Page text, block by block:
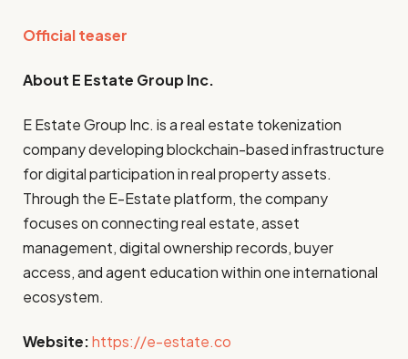
Official teaser
About E Estate Group Inc.
E Estate Group Inc. is a real estate tokenization
company developing blockchain-based infrastructure
for digital participation in real property assets.
Through the E-Estate platform, the company
focuses on connecting real estate, asset
management, digital ownership records, buyer
access, and agent education within one international
ecosystem.
Website:https://e-estate.co